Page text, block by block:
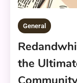
General
the